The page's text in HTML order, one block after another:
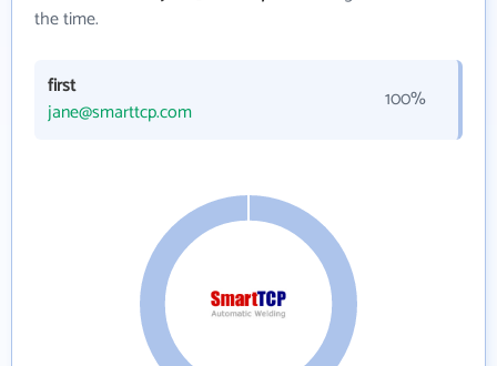
the time.
first
jane@smarttcp.com
100%